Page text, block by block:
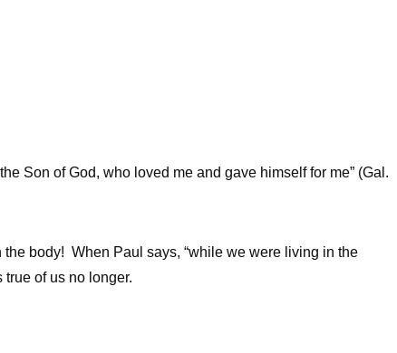
Son of God, who loved me and gave himself for me” (Gal.
body! When Paul says, “while we were living in the
of us no longer.